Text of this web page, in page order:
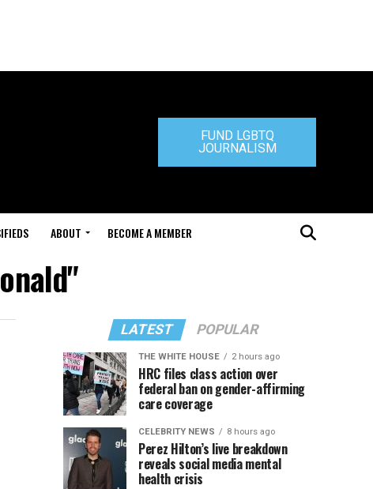
FUND LGBTQ
JOURNALISM
ABOUT BECOME A MEMBER
LATEST POPULAR
THE WHITE HOUSE 2 hours ago
HRC files class action over
federal ban on gender-affirming
care coverage
CELEBRITY NEWS 8 hours ago
Perez Hilton’s live breakdown
reveals social media mental
health crisis